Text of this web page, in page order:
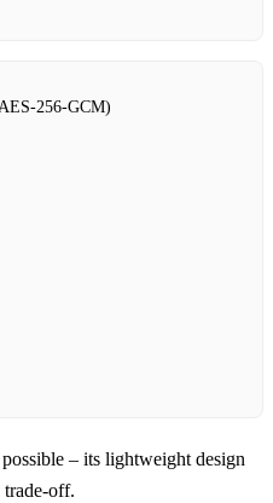
– its lightweight design